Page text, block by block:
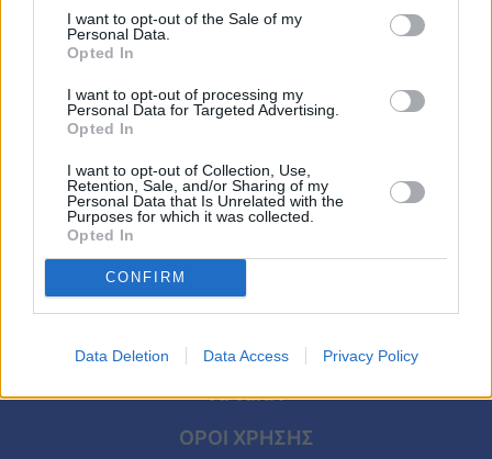
I want to opt-out of the Sale of my
Personal Data.
Opted In
I want to opt-out of processing my
Personal Data for Targeted Advertising.
Opted In
I want to opt-out of Collection, Use,
Retention, Sale, and/or Sharing of my
Personal Data that Is Unrelated with the
Purposes for which it was collected.
Opted In
CONFIRM
Data Deletion Data Access Privacy Policy
Κουζίνα
Ζώδια
Pet
Πίστη
έρωτας που γεννήθηκε μέσα από μία
παρτίδα τάβλι και κράτησε μέχρι να τους
χωρίσει ο θάνατος
ΑΡΧΙΚΗ
ΟΡΟΙ ΧΡΗΣΗΣ